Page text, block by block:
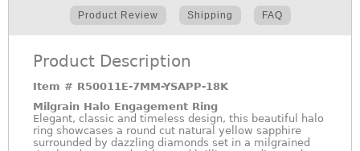
Product Review Shipping FAQ
Product Description
Item # R50011E-7MM-YSAPP-18K
Milgrain Halo Engagement Ring
Elegant, classic and timeless design, this beautiful halo
ring showcases a round cut natural yellow sapphire
surrounded by dazzling diamonds set in a milgrained